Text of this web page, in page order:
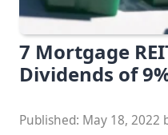
7 Mortgage
Dividends of
Published: May 18, 2022